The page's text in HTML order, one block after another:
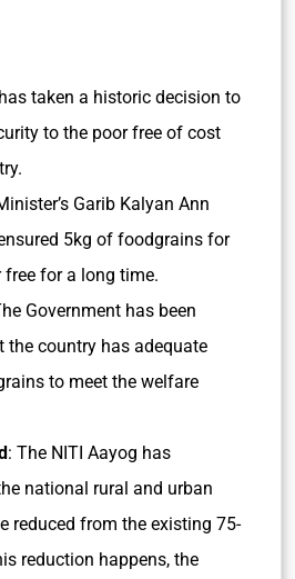
taken a historic decision to
to the poor free of cost
Garib Kalyan Ann
5kg of foodgrains for
for a long time.
Government has been
the country has adequate
to meet the welfare
: The NITI Aayog has
national rural and urban
reduced from the existing 75-
reduction happens, the